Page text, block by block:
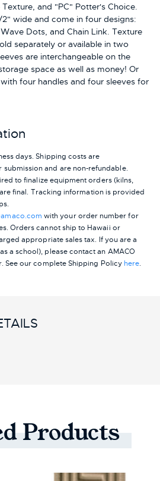
and "PC" Potter's Choice.
2" wide and come in four designs:
Dots, and Chain Link. Texture
separately or available in two
are interchangeable on the
space as well as money! Or
four handles and four sleeves for
days. Shipping costs are
and are non-refundable.
to finalize equipment orders (kilns,
final. Tracking information is provided
with your order number for
Orders cannot ship to Hawaii or
appropriate sales tax. If you are a
a school), please contact an AMACO
See our complete Shipping Policy here.
Products